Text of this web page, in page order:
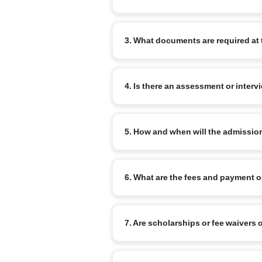
review your enquiry and advise the
3. What documents are required
school report (for transfer cases) and
4. Is there an assessment or
5. How and when will the
a confirmation from the school once all
6. What are the fees and payment
commonly available. Refer to the
7. Are scholarships or fee waivers